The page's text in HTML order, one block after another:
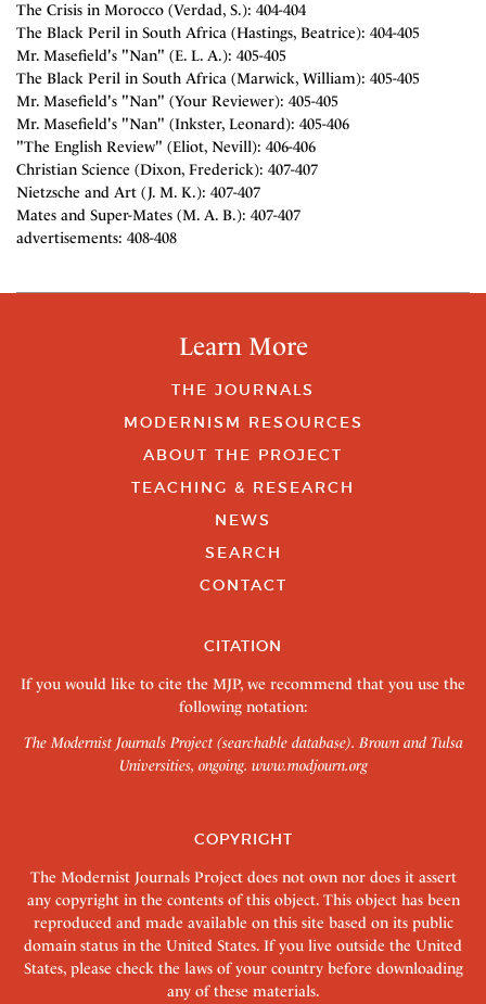
The Crisis in Morocco (Verdad, S.): 404-404
The Black Peril in South Africa (Hastings, Beatrice): 404-405
Mr. Masefield's "Nan" (E. L. A.): 405-405
The Black Peril in South Africa (Marwick, William): 405-405
Mr. Masefield's "Nan" (Your Reviewer): 405-405
Mr. Masefield's "Nan" (Inkster, Leonard): 405-406
"The English Review" (Eliot, Nevill): 406-406
Christian Science (Dixon, Frederick): 407-407
Nietzsche and Art (J. M. K.): 407-407
Mates and Super-Mates (M. A. B.): 407-407
advertisements: 408-408
Learn More
THE JOURNALS
MODERNISM RESOURCES
ABOUT THE PROJECT
TEACHING & RESEARCH
NEWS
SEARCH
CONTACT
CITATION
If you would like to cite the MJP, we recommend that you use the
following notation:
The Modernist Journals Project (searchable database). Brown and Tulsa
Universities, ongoing. www.modjourn.org
COPYRIGHT
The Modernist Journals Project does not own nor does it assert
any copyright in the contents of this object. This object has been
reproduced and made available on this site based on its public
domain status in the United States. If you live outside the United
States, please check the laws of your country before downloading
any of these materials.